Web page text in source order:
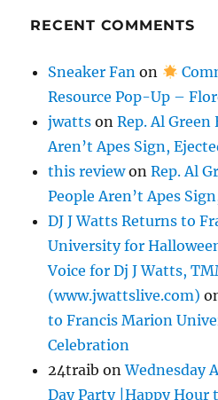
RECENT COMMENTS
Sneaker Fan on
Resource Pop-Up –
jwatts onRep. Al Green
Aren’t Apes Sign,
this reviewonRep. Al
People Aren’t Apes
DJ J Watts Returns to
University for
Voice for Dj J Watts,
(www.jwattslive.com)
to Francis Marion
Celebration
24traib onWednesday
Day Party |Happy Hour